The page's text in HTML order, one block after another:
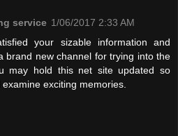
service 1/06/2017 2:33 AM
your sizable information and
brand new channel for trying into the
may hold this net site updated so
exciting memories.